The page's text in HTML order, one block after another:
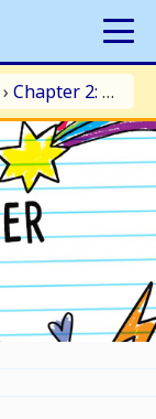
› Chapter 2: Extra Pancakes